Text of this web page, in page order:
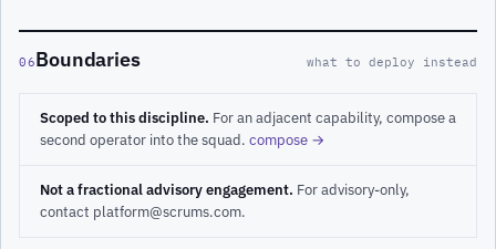
06Boundaries what to deploy instead
Scoped to this discipline. For an adjacent capability, compose a
second operator into the squad. compose →
Not a fractional advisory engagement. For advisory-only,
contact platform@scrums.com.